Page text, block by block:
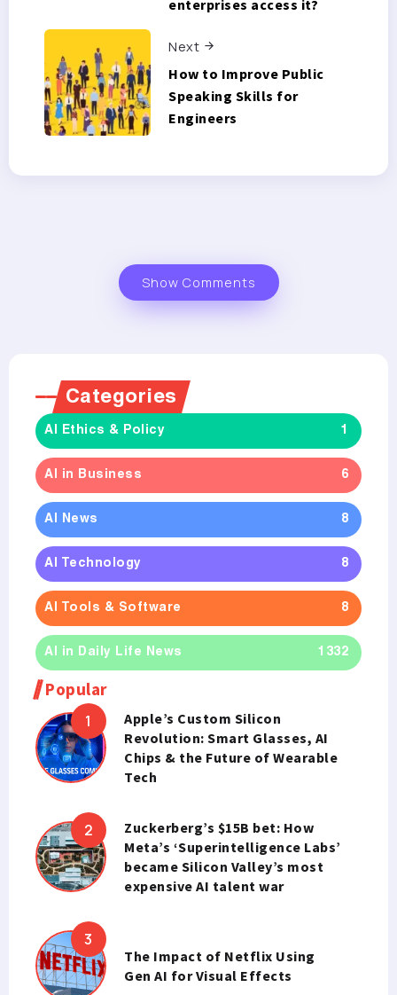
enterprises access it?
Next
How to Improve Public
Speaking Skills for
Engineers
Show Comments
Categories
AI Ethics & Policy 1
AI in Business 6
AI News 8
AI Technology 8
AI Tools & Software 8
AI in Daily Life News 1332
Popular
Apple’s Custom Silicon
Revolution: Smart Glasses, AI
Chips & the Future of Wearable
Tech
Zuckerberg’s $15B bet: How
Meta’s ‘Superintelligence Labs’
became Silicon Valley’s most
expensive AI talent war
The Impact of Netflix Using
Gen AI for Visual Effects